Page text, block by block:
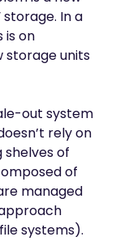
In a
is on
storage units
out system
rely on
of
of
managed
systems).